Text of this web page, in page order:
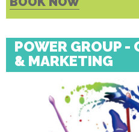
POWER GROUP -
& MARKETING